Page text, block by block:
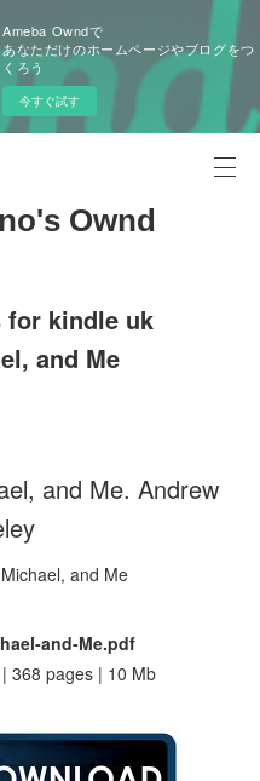
Ameba Owndで
あなただけのホームページやブログをつ
くろう
今すぐ試す
Ownd
for kindle uk
and Me
and Me. Andrew
and-Me.pdf
368 pages | 10 Mb